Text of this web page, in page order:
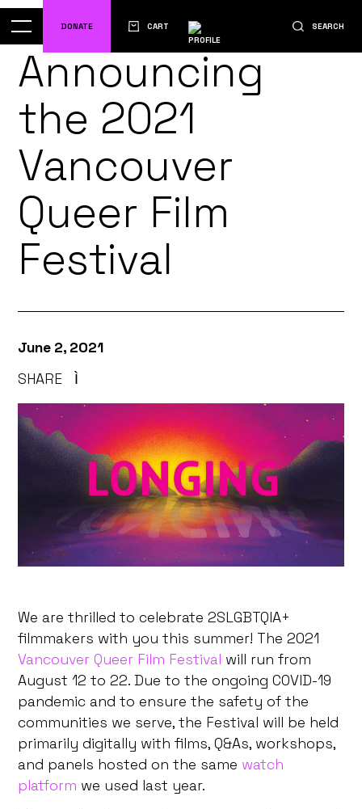
DONATE CART SEARCH
Announcing
the 2021
Vancouver
Queer Film
Festival
June 2, 2021
SHARE
Ì
We are thrilled to celebrate 2SLGBTQIA+
filmmakers with you this summer! The 2021
Vancouver Queer Film Festival will run from
August 12 to 22. Due to the ongoing COVID-19
pandemic and to ensure the safety of the
communities we serve, the Festival will be held
primarily digitally with films, Q&As, workshops,
and panels hosted on the same watch
platform we used last year.